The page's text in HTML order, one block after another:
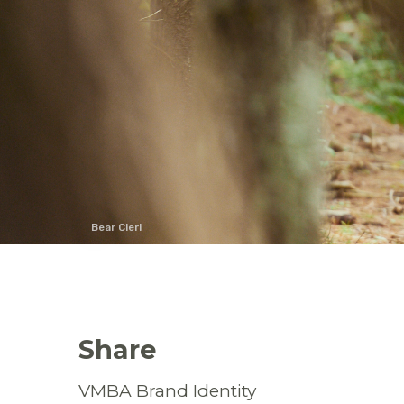
Bear Cieri
Share
VMBA Brand Identity